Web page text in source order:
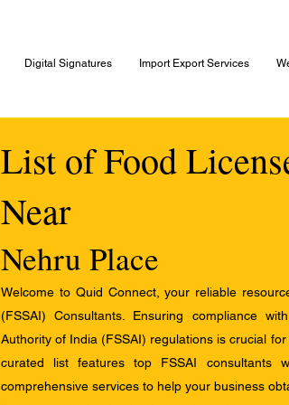
Digital Signatures Import Export Services
List of Food
Near
Nehru Place
Welcome to Quid Connect, your reliable
(FSSAI) Consultants. Ensuring compliance
Authority of India (FSSAI) regulations is crucial
curated list features top FSSAI consultants
comprehensive services to help your business